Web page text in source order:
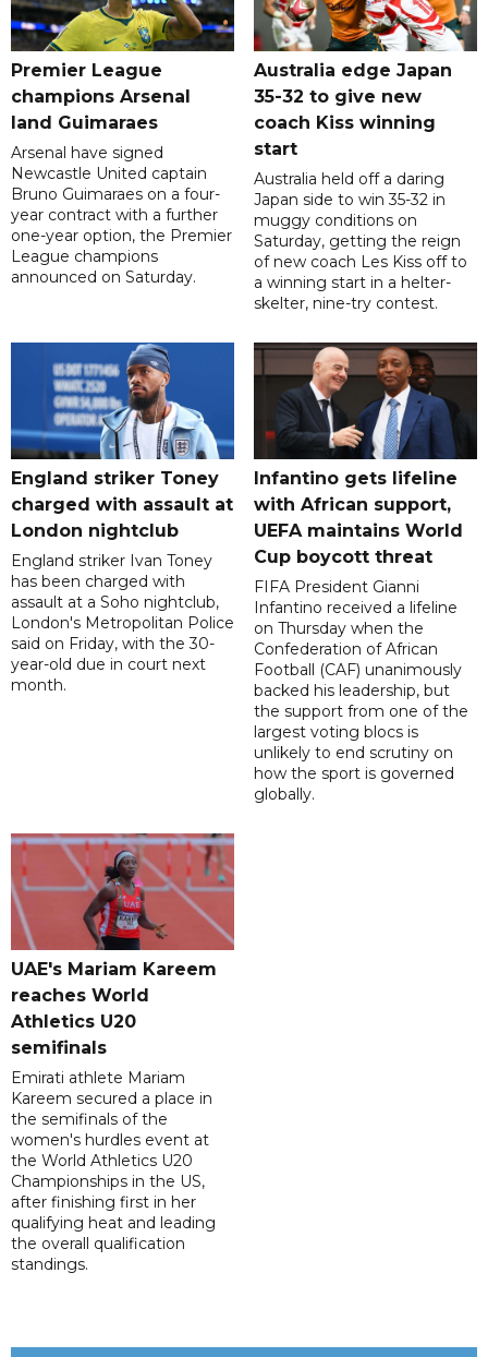
Premier League
champions Arsenal
land Guimaraes
Arsenal have signed
Newcastle United captain
Bruno Guimaraes on a four-
year contract with a further
one-year option, the Premier
League champions
announced on Saturday.
Australia edge Japan
35-32 to give new
coach Kiss winning
start
Australia held off a daring
Japan side to win 35-32 in
muggy conditions on
Saturday, getting the reign
of new coach Les Kiss off to
a winning start in a helter-
skelter, nine-try contest.
England striker Toney
charged with assault at
London nightclub
England striker Ivan Toney
has been charged with
assault at a Soho nightclub,
London's Metropolitan Police
said on Friday, with the 30-
year-old due in court next
month.
Infantino gets lifeline
with African support,
UEFA maintains World
Cup boycott threat
FIFA President Gianni
Infantino received a lifeline
on Thursday when the
Confederation of African
Football (CAF) unanimously
backed his leadership, but
the support from one of the
largest voting blocs is
unlikely to end scrutiny on
how the sport is governed
globally.
UAE's Mariam Kareem
reaches World
Athletics U20
semifinals
Emirati athlete Mariam
Kareem secured a place in
the semifinals of the
women's hurdles event at
the World Athletics U20
Championships in the US,
after finishing first in her
qualifying heat and leading
the overall qualification
standings.